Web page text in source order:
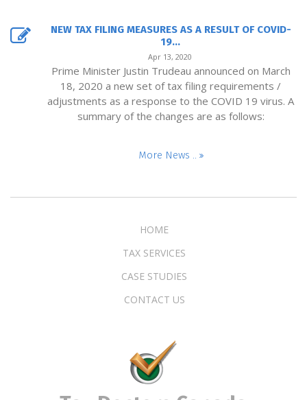
NEW TAX FILING MEASURES AS A RESULT OF COVID-
19...
Apr 13, 2020
Prime Minister Justin Trudeau announced on March
18, 2020 a new set of tax filing requirements /
adjustments as a response to the COVID 19 virus. A
summary of the changes are as follows:
More News ..
HOME
TAX SERVICES
CASE STUDIES
CONTACT US